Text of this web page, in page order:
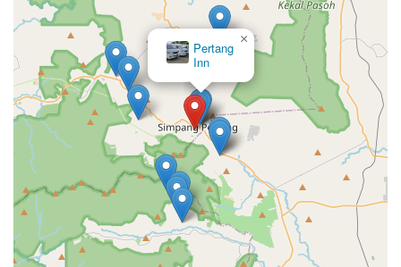
Pertang
Inn
×